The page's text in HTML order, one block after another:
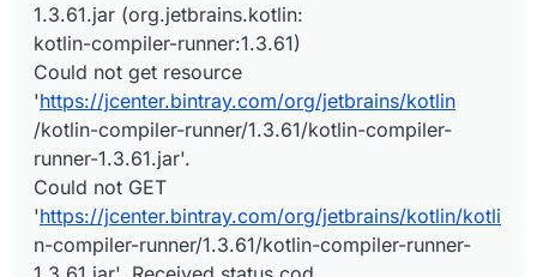
1.3.61.jar (org.jetbrains.kotlin:
kotlin-compiler-runner:1.3.61)
Could not get resource
'https://jcenter.bintray.com/org/jetbrains/kotlin
/kotlin-compiler-runner/1.3.61/kotlin-compiler-
runner-1.3.61.jar'.
Could not GET
'https://jcenter.bintray.com/org/jetbrains/kotlin/kotli
n-compiler-runner/1.3.61/kotlin-compiler-runner-